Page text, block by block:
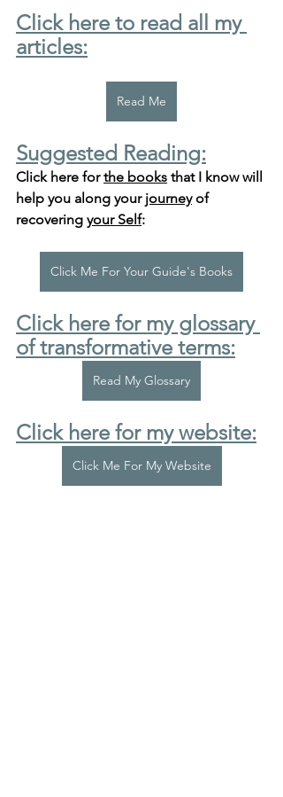
Click here to read all my
articles:
Read Me
Suggested Reading:
Click here for the books that I know will
help you along your journey of
recovering your Self:
Click Me For Your Guide's Books
Click here for my glossary
of transformative terms:
Read My Glossary
Click here for my website:
Click Me For My Website